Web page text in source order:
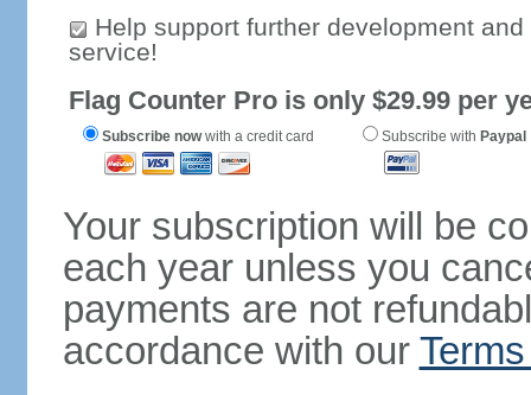
Help support further development
service!
Flag Counter Pro is only $29.99 per
Subscribe nowwith a credit card Subscribe with Paypal
Your subscription will be
each year unless you
payments are not
accordance with our